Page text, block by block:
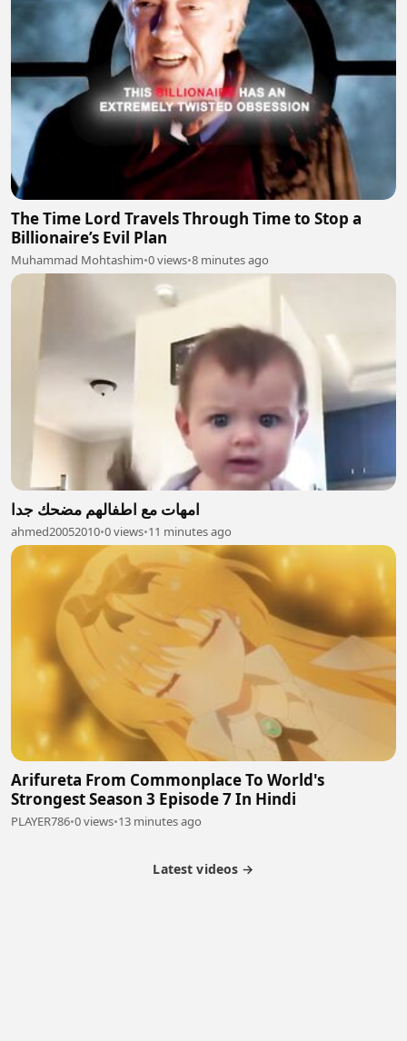
The Time Lord Travels Through Time to Stop a
Billionaire’s Evil Plan
Muhammad Mohtashim•0 views•8 minutes ago
امهات مع اطفالهم مضحك جدا
ahmed20052010•0 views•11 minutes ago
Arifureta From Commonplace To World's
Strongest Season 3 Episode 7 In Hindi
PLAYER786•0 views•13 minutes ago
Latest videos →